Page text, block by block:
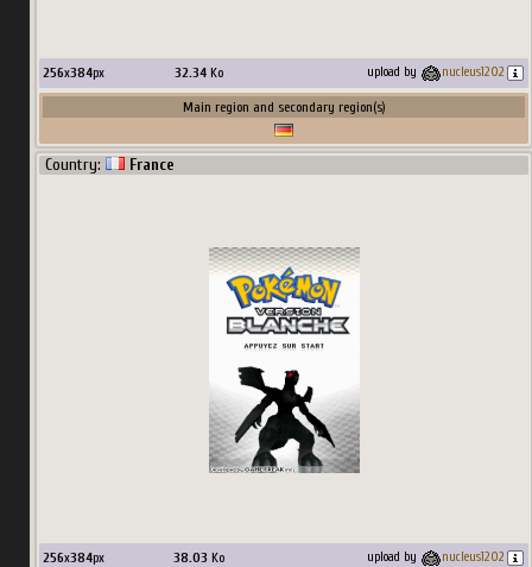
256x384px 32.34Ko upload by nucleus1202
Main region and secondary region(s)
Country: France
256x384px 38.03 Ko upload by nucleus1202